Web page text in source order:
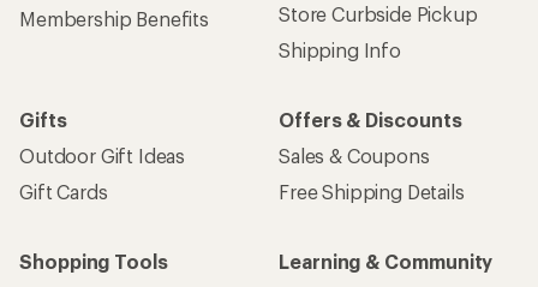
Membership Benefits
Store Curbside Pickup
Shipping Info
Gifts
Outdoor Gift Ideas
Gift Cards
Offers & Discounts
Sales & Coupons
Free Shipping Details
Shopping Tools
Learning & Community